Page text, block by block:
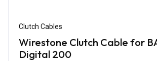
Clutch Cables
Wirestone Clutch Cable for
Digital 200